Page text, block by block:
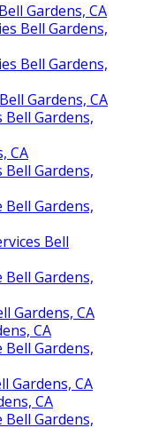
Gardens, CA
Bell Gardens,
Bell Gardens,
Gardens, CA
Bell Gardens,
CA
Bell Gardens,
Gardens,
Bell
Gardens,
Gardens, CA
CA
Gardens,
Gardens, CA
CA
Gardens,